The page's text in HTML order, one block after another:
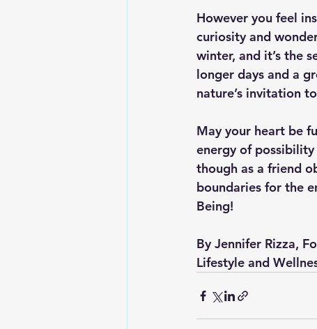
However you feel
curiosity and
winter, and it’s the
longer days and a
nature’s invitation
May your heart be
energy of
though as a friend
boundaries for the
Being!
By Jennifer Rizza,
Lifestyle and